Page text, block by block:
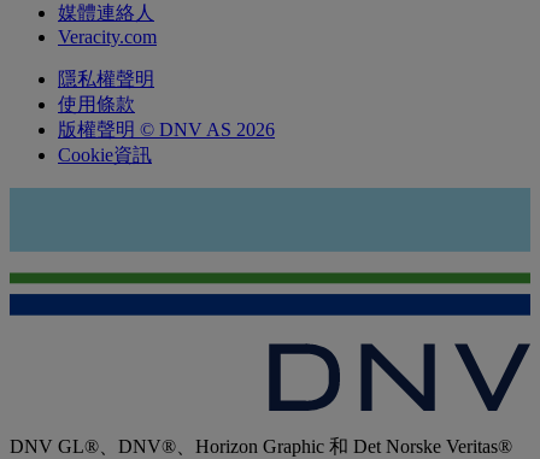
媒體連絡人
Veracity.com
隱私權聲明
使用條款
版權聲明 © DNV AS 2026
Cookie資訊
DNV GL®、DNV®、Horizon Graphic 和 Det Norske Veritas®